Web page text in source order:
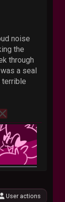
noise
the
through
a seal
terrible
User actions